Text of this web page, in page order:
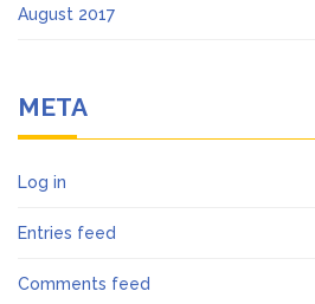
August 2017
META
Log in
Entries feed
Comments feed